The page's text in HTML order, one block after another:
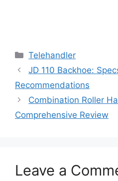
Categories
Telehandler
JD 110 Backhoe:
Recommendations
Combination Roller
Comprehensive Review
Leave a